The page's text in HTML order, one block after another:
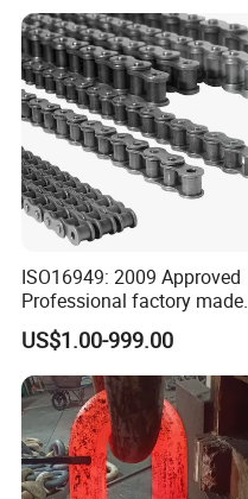
ISO16949: 2009 Approved
Professional factory made
industrial conveyor
standard chain
US$1.00-999.00